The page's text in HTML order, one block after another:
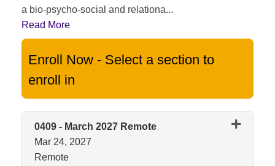
a bio-psycho-social and relationa...
Read More
Enroll Now - Select a section to
enroll in
0409 - March 2027 Remote
Mar 24, 2027
Remote